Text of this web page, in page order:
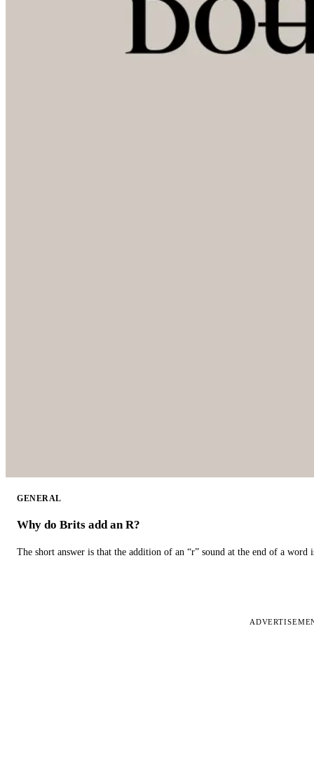
GENERAL
Why do Brits add an R?
The short answer is that the addition of an “r” sound at the end of a word